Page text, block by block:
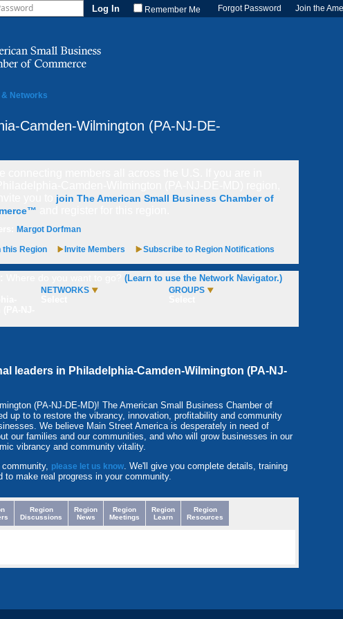
Remember Me Forgot Password Join the
& Networks
Camden-Wilmington (PA-NJ-DE-
join The American Small Business Chamber of
Margot Dorfman
this Region Invite Members Subscribe to Region Notifications
(Learn to use the Network Navigator.)
NETWORKS GROUPS
leaders in Philadelphia-Camden-Wilmington (PA-NJ-
(PA-NJ-DE-MD)! The American Small Business Chamber of
up to to restore the vibrancy, innovation, profitability and community
We believe Main Street America is desperately in need of
our families and our communities, and who will grow businesses in our
vibrancy and community vitality.
please let us know. We'll give you complete details, training
to make real progress in your community.
Region
Discussions
Region
News
Region
Meetings
Region
Learn
Region
Resources